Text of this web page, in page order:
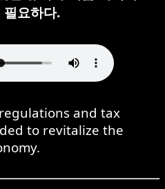
필요하다.
and tax
to revitalize the